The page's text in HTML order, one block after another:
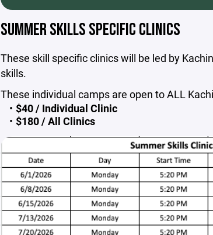
SUMMER SKILLS SPECIFIC CLINICS
These skill specific clinics will be led by
skills.
These individual camps are open to ALL
$40 / Individual Clinic
$180 / All Clinics